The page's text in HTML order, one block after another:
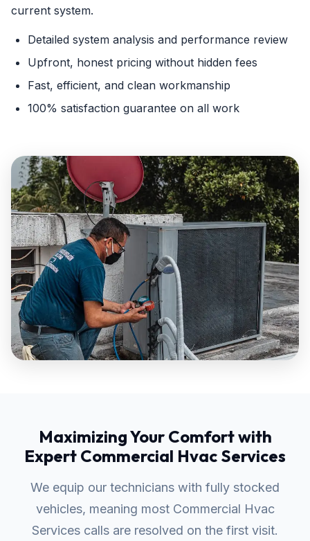
current system.
Detailed system analysis and performance review
Upfront, honest pricing without hidden fees
Fast, efficient, and clean workmanship
100% satisfaction guarantee on all work
Maximizing Your Comfort with
Expert Commercial Hvac Services
We equip our technicians with fully stocked
vehicles, meaning most Commercial Hvac
Services calls are resolved on the first visit.